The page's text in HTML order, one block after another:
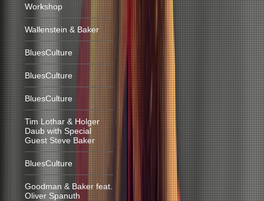
Workshop
Wallenstein & Baker
BluesCulture
BluesCulture
BluesCulture
Tim Lothar & Holger
Daub with Special
Guest Steve Baker
BluesCulture
Goodman & Baker feat.
Oliver Spanuth